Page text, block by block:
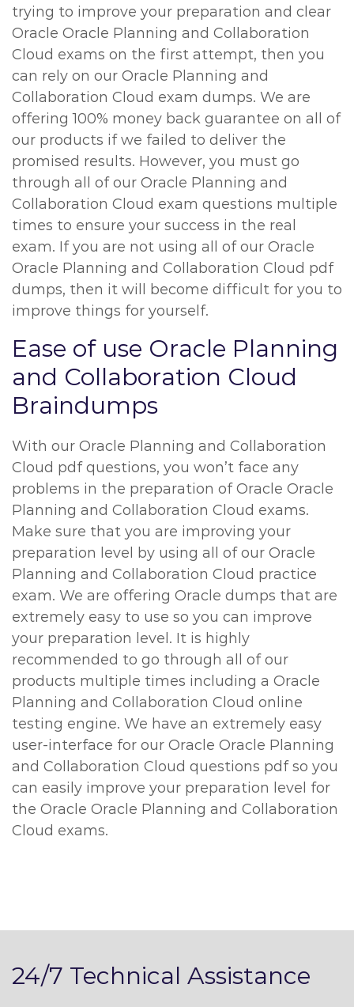
trying to improve your preparation and clear
Oracle Oracle Planning and Collaboration
Cloud exams on the first attempt, then you
can rely on our Oracle Planning and
Collaboration Cloud exam dumps. We are
offering 100% money back guarantee on all of
our products if we failed to deliver the
promised results. However, you must go
through all of our Oracle Planning and
Collaboration Cloud exam questions multiple
times to ensure your success in the real
exam. If you are not using all of our Oracle
Oracle Planning and Collaboration Cloud pdf
dumps, then it will become difficult for you to
improve things for yourself.
Ease of use Oracle Planning
and Collaboration Cloud
Braindumps
With our Oracle Planning and Collaboration
Cloud pdf questions, you won’t face any
problems in the preparation of Oracle Oracle
Planning and Collaboration Cloud exams.
Make sure that you are improving your
preparation level by using all of our Oracle
Planning and Collaboration Cloud practice
exam. We are offering Oracle dumps that are
extremely easy to use so you can improve
your preparation level. It is highly
recommended to go through all of our
products multiple times including a Oracle
Planning and Collaboration Cloud online
testing engine. We have an extremely easy
user-interface for our Oracle Oracle Planning
and Collaboration Cloud questions pdf so you
can easily improve your preparation level for
the Oracle Oracle Planning and Collaboration
Cloud exams.
24/7 Technical Assistance